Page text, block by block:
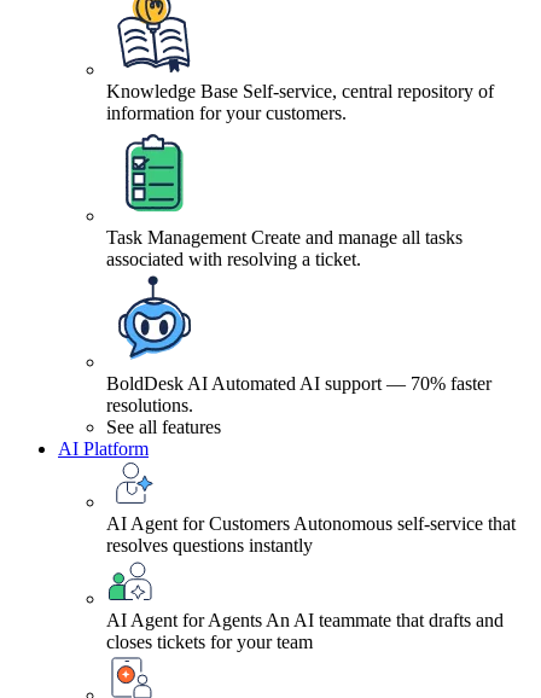
Knowledge Base Self-service, central repository of
information for your customers.
Task Management Create and manage all tasks
associated with resolving a ticket.
BoldDesk AI Automated AI support — 70% faster
resolutions.
See all features
AI Platform
AI Agent for Customers Autonomous self-service that
resolves questions instantly
AI Agent for Agents An AI teammate that drafts and
closes tickets for your team